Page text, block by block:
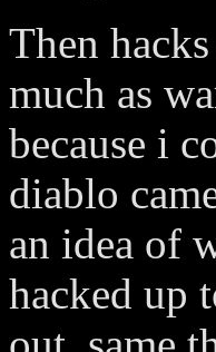
Then
much as
because i
diablo
an idea of
hacked up